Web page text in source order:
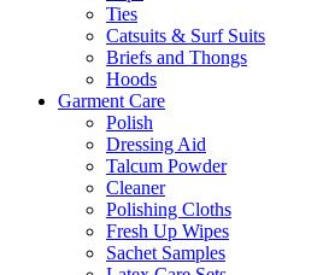
Ties
Catsuits & Surf Suits
Briefs and Thongs
Hoods
Garment Care
Polish
Dressing Aid
Talcum Powder
Cleaner
Polishing Cloths
Fresh Up Wipes
Sachet Samples